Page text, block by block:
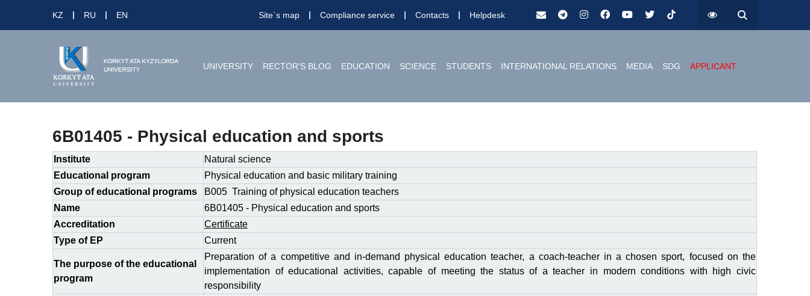
KZ RU EN Site`s map Compliance service Contacts Helpdesk
UNIVERSITY RECTOR'S BLOG EDUCATION SCIENCE STUDENTS INTERNATIONAL RELATIONS MEDIA SDG APPLICANT
6B01405 - Physical education and sports
Institute
Natural science
Educational program
Physical education and basic military training
Group of educational programs
B005 Training of physical education teachers
Name
6B01405 - Physical education and sports
Accreditation
Certificate
Type of EP
Сurrent
The purpose of the educational
program
Preparation of a competitive and in-demand physical education teacher, a coach-teacher in a chosen sport, focused on the
implementation of educational activities, capable of meeting the status of a teacher in modern conditions with high civic
responsibility